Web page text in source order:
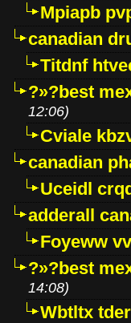
Mpiapb
canadian
Titdnf
?»?best
12:06)
Cviale
canadian
Uceidl
adderall
Foyeww
?»?best
14:08)
Wbtltx